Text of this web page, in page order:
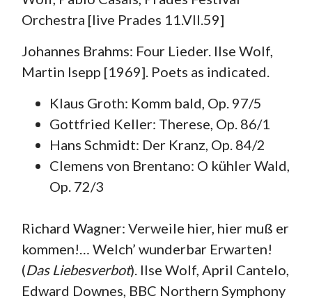
Orchestra [live Prades 11.VII.59]
Johannes Brahms: Four Lieder. Ilse Wolf,
Martin Isepp [1969]. Poets as indicated.
Klaus Groth: Komm bald, Op. 97/5
Gottfried Keller: Therese, Op. 86/1
Hans Schmidt: Der Kranz, Op. 84/2
Clemens von Brentano: O kühler Wald,
Op. 72/3
Richard Wagner: Verweile hier, hier muß er
kommen!… Welch’ wunderbar Erwarten!
(Das Liebesverbot). Ilse Wolf, April Cantelo,
Edward Downes, BBC Northern Symphony